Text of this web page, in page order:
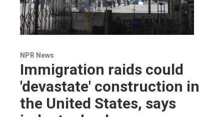
NPR News
Immigration raids could
'devastate' construction in
the United States, says